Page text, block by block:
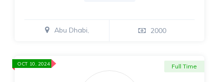
Abu Dhabi, 2000
Full Time
OCT 10, 2024